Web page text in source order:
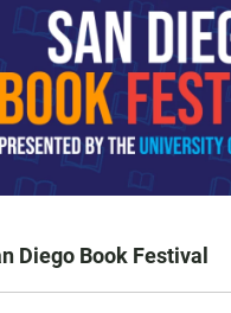
Diego Book Festival